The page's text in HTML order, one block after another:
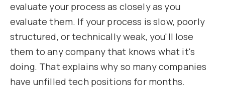
evaluate your process as closely as you
evaluate them. If your process is slow, poorly
structured, or technically weak, you'll lose
them to any company that knows what it's
doing. That explains why so many companies
have unfilled tech positions for months.